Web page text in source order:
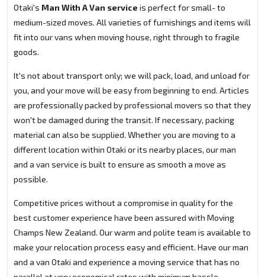
Otaki's Man With A Van service is perfect for small- to
medium-sized moves. All varieties of furnishings and items will
fit into our vans when moving house, right through to fragile
goods.
It's not about transport only; we will pack, load, and unload for
you, and your move will be easy from beginning to end. Articles
are professionally packed by professional movers so that they
won't be damaged during the transit. If necessary, packing
material can also be supplied. Whether you are moving to a
different location within Otaki or its nearby places, our man
and a van service is built to ensure as smooth a move as
possible.
Competitive prices without a compromise in quality for the
best customer experience have been assured with Moving
Champs New Zealand. Our warm and polite team is available to
make your relocation process easy and efficient. Have our man
and a van Otaki and experience a moving service that has no